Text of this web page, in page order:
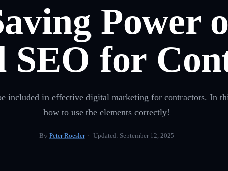
Power
SEO for
included in effective digital marketing for contractors. In
how to use the elements correctly!
By Peter Roesler· Updated: September 12, 2025